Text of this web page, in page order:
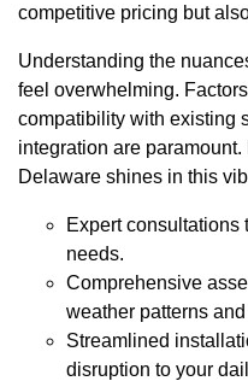
competitive pricing but
Understanding the
feel overwhelming.
compatibility with existing
integration are
Delaware shines in this
Expert
needs.
Comprehensive
weather patterns
Streamlined
disruption to your